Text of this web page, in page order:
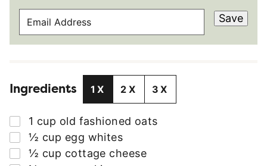
A
A
D
R
E
S
Save
Ingredients 1X 2X 3X
▢
1 cup old fashioned oats
▢
½ cup egg whites
▢
½ cup cottage cheese